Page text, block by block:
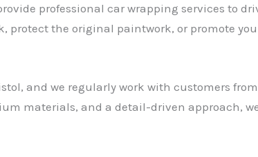
professional car wrapping services to
protect the original paintwork, or promote
and we regularly work with customers
materials, and a detail-driven approach,